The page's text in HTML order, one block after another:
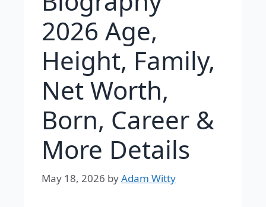
2026 Age,
Height, Family,
Net Worth,
Born, Career &
More Details
May 18, 2026 byAdam Witty